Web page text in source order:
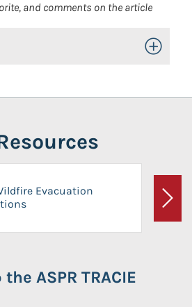
and comments on the article
Toggle
Evacuation
Next
ASPR TRACIE